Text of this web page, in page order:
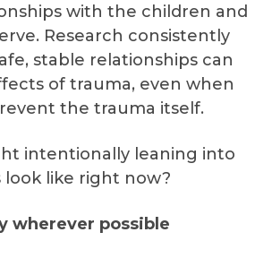
with the children and
Research consistently
stable relationships can
of trauma, even when
the trauma itself.
intentionally leaning into
look like right now?
wherever possible